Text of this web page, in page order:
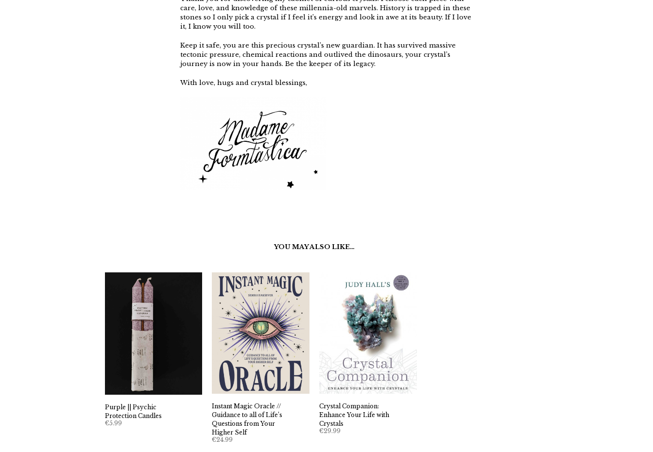
care, love, and knowledge of these millennia-old marvels. History is trapped in these
stones so I only pick a crystal if I feel it’s energy and look in awe at its beauty. If I love
it, I know you will too.
Keep it safe, you are this precious crystal’s new guardian. It has survived massive
tectonic pressure, chemical reactions and outlived the dinosaurs, your crystal’s
journey is now in your hands. Be the keeper of its legacy.
With love, hugs and crystal blessings,
YOU MAY ALSO LIKE…
Purple || Psychic
Protection Candles
€5.99
Instant Magic Oracle //
Guidance to all of Life’s
Questions from Your
Higher Self
€24.99
Crystal Companion:
Enhance Your Life with
Crystals
€29.99